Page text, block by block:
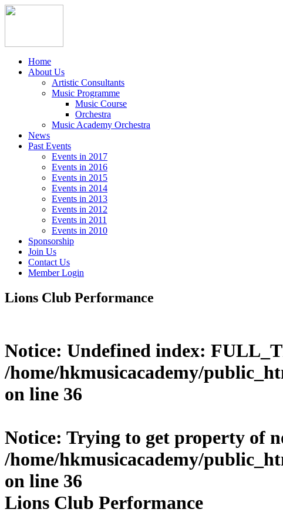
Home
About Us
Artistic Consultants
Music Programme
Music Course
Orchestra
Music Academy Orchestra
News
Past Events
Events in 2017
Events in 2016
Events in 2015
Events in 2014
Events in 2013
Events in 2012
Events in 2011
Events in 2010
Sponsorship
Join Us
Contact Us
Member Login
Lions Club Performance
Notice: Undefined index:
/home/hkmusicacademy/
on line 36
Notice: Trying to get property of
/home/hkmusicacademy/
on line 36
Lions Club Performance